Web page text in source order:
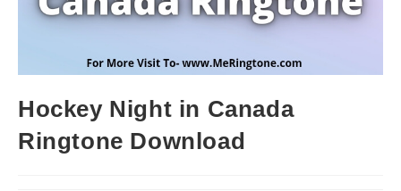
Hockey Night in Canada
Ringtone Download